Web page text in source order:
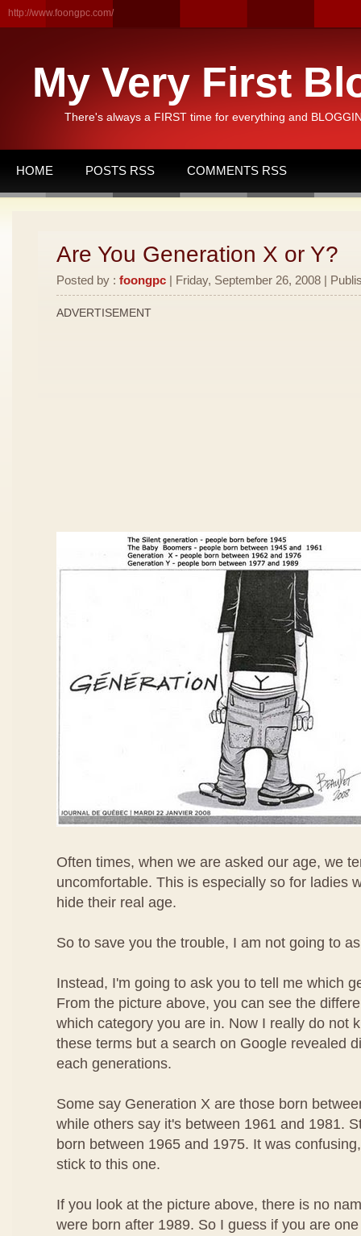
http://www.foongpc.com/
My Very First
There's always a FIRST time for everything and
HOME POSTS RSS COMMENTS RSS
Are You Generation X or Y?
Posted by : foongpc | Friday, September 26, 2008 |
ADVERTISEMENT
Often times, when we are asked our age, we
uncomfortable. This is especially so for ladies
hide their real age.
So to save you the trouble, I am not going to
Instead, I'm going to ask you to tell me which
From the picture above, you can see the
which category you are in. Now I really do not
these terms but a search on Google revealed
each generations.
Some say Generation X are those born
while others say it's between 1961 and 1981.
born between 1965 and 1975. It was
stick to this one.
If you look at the picture above, there is no
were born after 1989. So I guess if you are